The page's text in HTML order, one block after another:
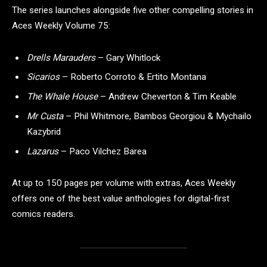
The series launches alongside five other compelling stories in
Aces Weekly Volume 75:
Drells Marauders– Gary Whitlock
Sicarios– Roberto Corroto & Ertito Montana
The Whale House– Andrew Cheverton & Tim Keable
Mr Custa– Phil Whitmore, Bambos Georgiou & Mychailo
Kazybrid
Lazarus– Paco Vilchez Barea
At up to 150 pages per volume with extras, Aces Weekly
offers one of the best value anthologies for digital-first
comics readers.